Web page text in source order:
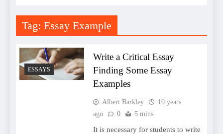
Tag: Essay Example
ESSAYS
Write a Critical Essay
Finding Some Essay
Examples
Albert Barkley
10 years
ago
0 5 mins
It is necessary for students to write